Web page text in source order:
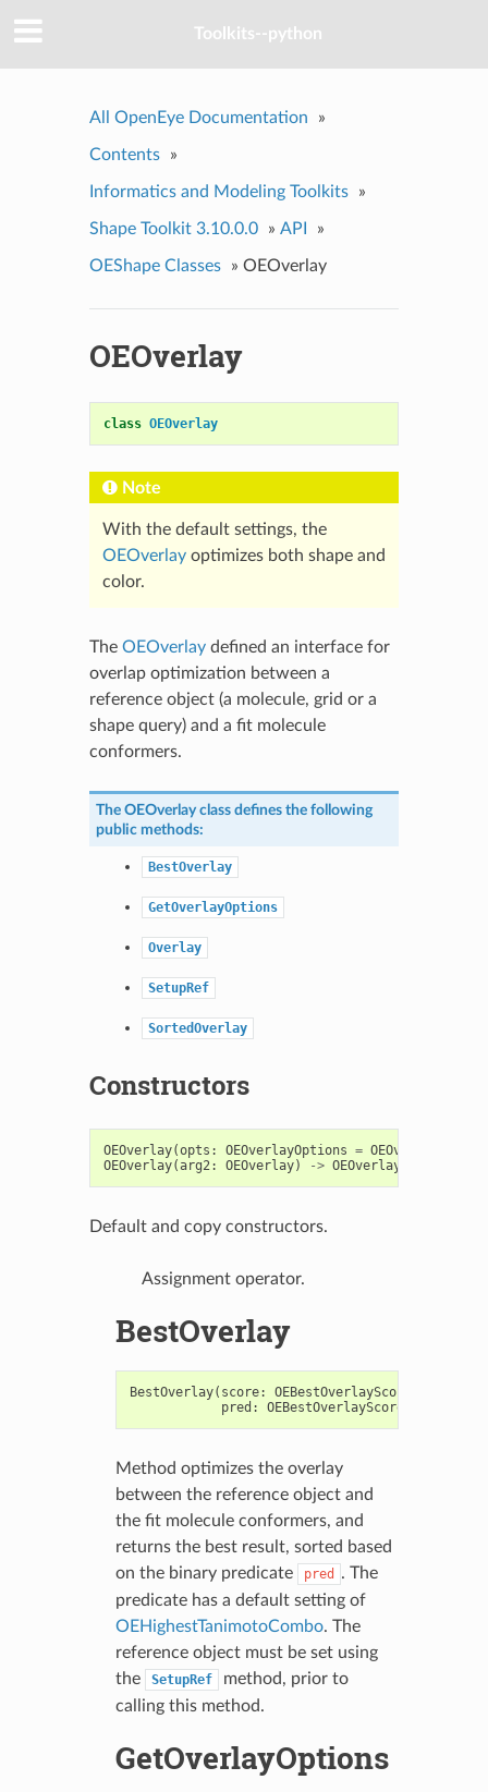
Toolkits--python
All OpenEye Documentation »
Contents »
Informatics and Modeling Toolkits »
Shape Toolkit 3.10.0.0 » API »
OEShape Classes » OEOverlay
OEOverlay
class OEOverlay
Note
With the default settings, the
OEOverlayoptimizes both shape and
color.
The OEOverlaydefined an interface for
overlap optimization between a
reference object (a molecule, grid or a
shape query) and a fit molecule
conformers.
The OEOverlayclass defines the following
public methods:
BestOverlay
GetOverlayOptions
Overlay
SetupRef
SortedOverlay
Constructors
OEOverlay(opts : OEOverlayOptions =
OEOverlay(arg2: OEOverlay) -> OEOverlay
Default and copy constructors.
Assignment operator.
BestOverlay
BestOverlay( score: OEBestOverlayScore
pred : OEBestOverlayScoreSorterPred
Method optimizes the overlay
between the reference object and
the fit molecule conformers, and
returns the best result, sorted based
on the binary predicate
pred
. The
predicate has a default setting of
OEHighestTanimotoCombo. The
reference object must be set using
the
SetupRef
method, prior to
calling this method.
GetOverlayOptions